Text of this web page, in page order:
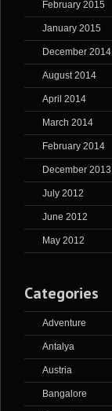
February 2015
January 2015
December 2014
August 2014
April 2014
March 2014
February 2014
December 2013
July 2012
June 2012
May 2012
Categories
Adventure
Antalya
Austria
Bangalore